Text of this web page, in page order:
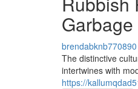
brendabknb770890
The distinctive
intertwines with
https://